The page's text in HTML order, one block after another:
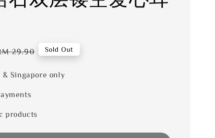
29.90 Sold Out
& Singapore only
products